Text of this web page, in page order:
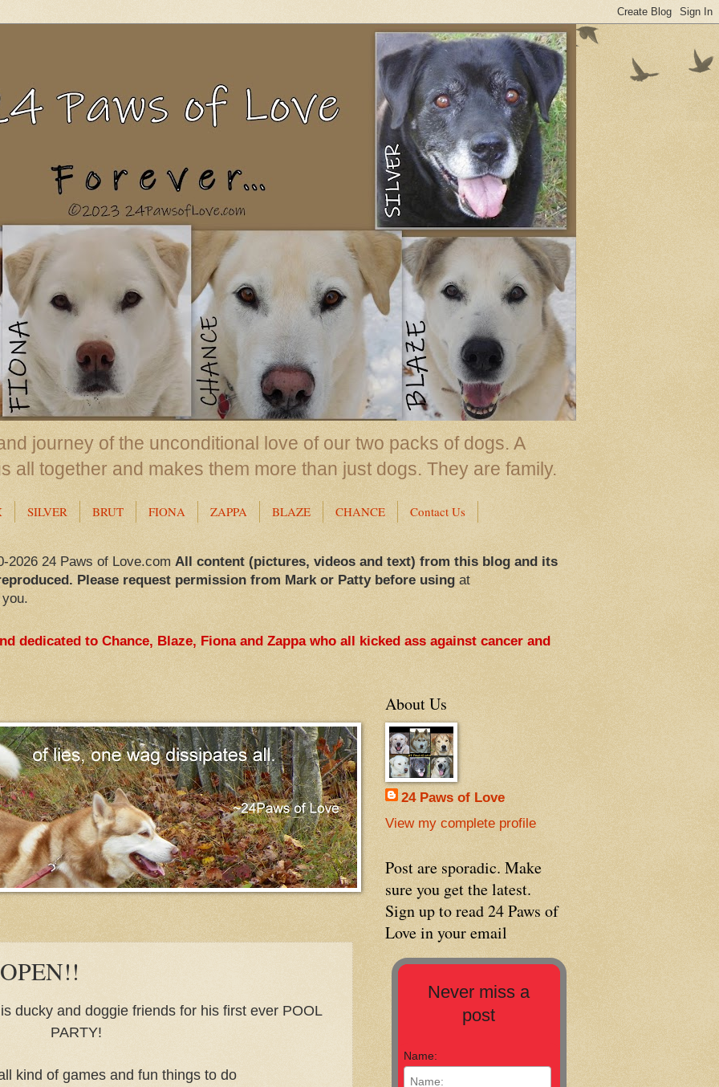
journey of the unconditional love of our two packs of dogs. A
all together and makes them more than just dogs. They are family.
SILVER BRUT FIONA ZAPPA BLAZE CHANCE Contact Us
2026 24 Paws of Love.com All content (pictures, videos and text) from this blog and its
Please request permission from Mark or Patty before usingat
dedicated to Chance, Blaze, Fiona and Zappa who all kicked ass against cancer and
ducky and doggie friends for his first ever POOL
PARTY!
kind of games and fun things to do
About Us
24 Paws of Love
View my complete profile
Post are sporadic. Make
sure you get the latest.
Sign up to read 24 Paws of
Love in your email
Never miss a
post
Name: